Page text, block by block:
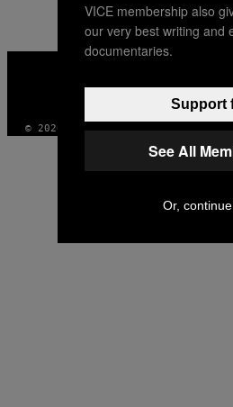
VICE
© 2026 VICE DIGITAL PUBLISHING,
VICE membership also
our very best writing and
documentaries.
Support
See All
Or,